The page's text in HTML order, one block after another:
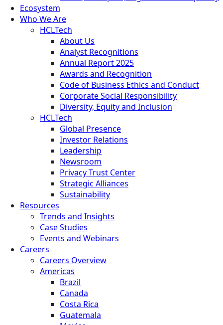
Ecosystem
Who We Are
HCLTech
About Us
Analyst Recognitions
Annual Report 2025
Awards and Recognition
Code of Business Ethics and Conduct
Corporate Social Responsibility
Diversity, Equity and Inclusion
HCLTech
Global Presence
Investor Relations
Leadership
Newsroom
Privacy Trust Center
Strategic Alliances
Sustainability
Resources
Trends and Insights
Case Studies
Events and Webinars
Careers
Careers Overview
Americas
Brazil
Canada
Costa Rica
Guatemala